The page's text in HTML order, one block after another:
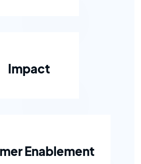
Impact
Enablement